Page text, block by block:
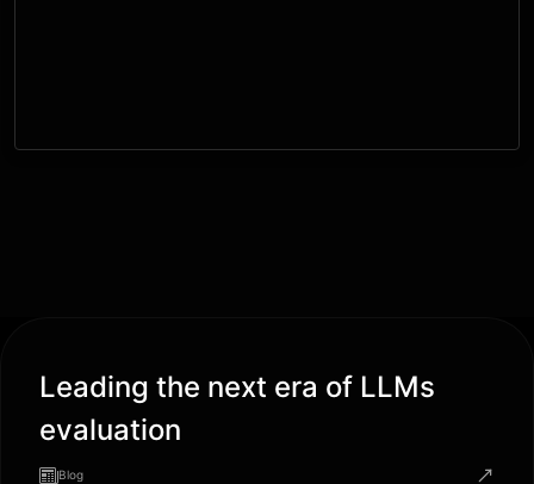
Leading the next era of LLMs
evaluation
Blog